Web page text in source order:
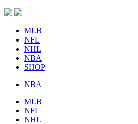
MLB
NFL
NHL
NBA
SHOP
NBA
MLB
NFL
NHL